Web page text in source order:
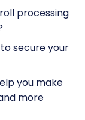
processing
secure your
you make
more